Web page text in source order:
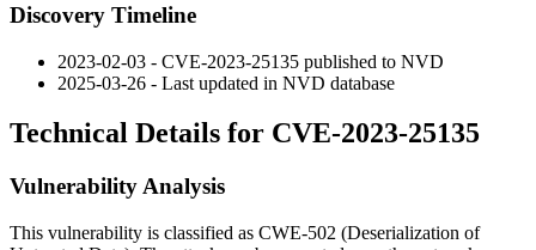
Discovery Timeline
2023-02-03 - CVE-2023-25135 published to NVD
2025-03-26 - Last updated in NVD database
Technical Details for CVE-2023-25135
Vulnerability Analysis
This vulnerability is classified as CWE-502 (Deserialization of